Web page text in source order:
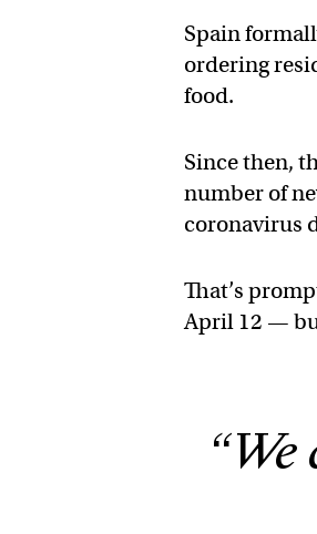
Spain
ordering
food.
Since then,
number of
coronavirus
That’s
April 12 —
“We